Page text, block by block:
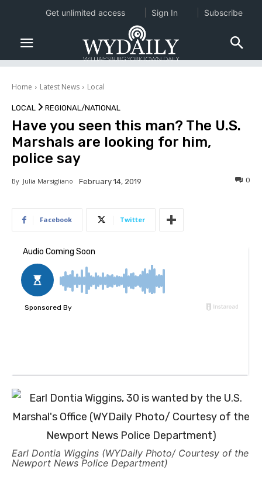
Home Latest News Local
LOCAL REGIONAL/NATIONAL
Have you seen this man? The U.S.
Marshals are looking for him,
police say
By Julia Marsigliano February 14, 2019 0
Facebook Twitter
Earl Dontia Wiggins (WYDaily Photo/ Courtesy of the
Newport News Police Department)
Get unlimited access Sign In Subscribe